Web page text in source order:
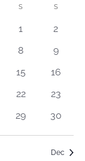
and
S S
0
1
0
2
0
8
0
9
0
15
0
16
0
22
0
23
0
29
0
30
Dec